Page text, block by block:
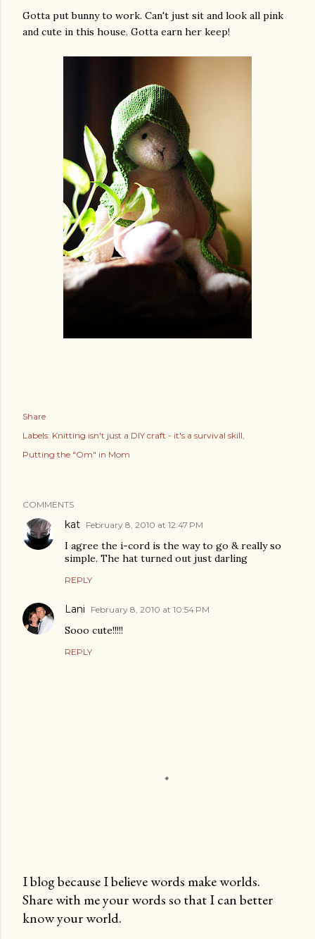
Gotta put bunny to work. Can't just sit and look all pink
and cute in this house. Gotta earn her keep!
Share
Labels: Knitting isn't just a DIY craft - it's a survival skill
Putting the "Om" in Mom
COMMENTS
kat February 8, 2010 at 12:47 PM
I agree the i-cord is the way to go & really so
simple. The hat turned out just darling
REPLY
Lani February 8, 2010 at 10:54 PM
Sooo cute!!!!!
REPLY
P
o
I blog because I believe words make worlds.
Share with me your words so that I can better
know your world.